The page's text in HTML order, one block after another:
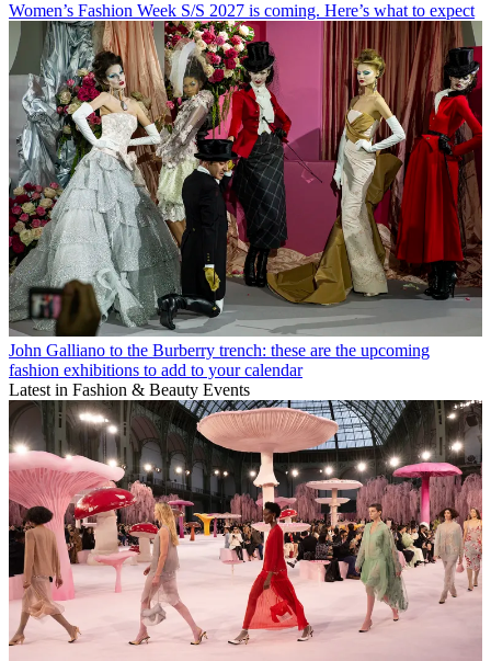
Women’s Fashion Week S/S 2027 is coming. Here’s what to expect
John Galliano to the Burberry trench: these are the upcoming
fashion exhibitions to add to your calendar
Latest in Fashion & Beauty Events